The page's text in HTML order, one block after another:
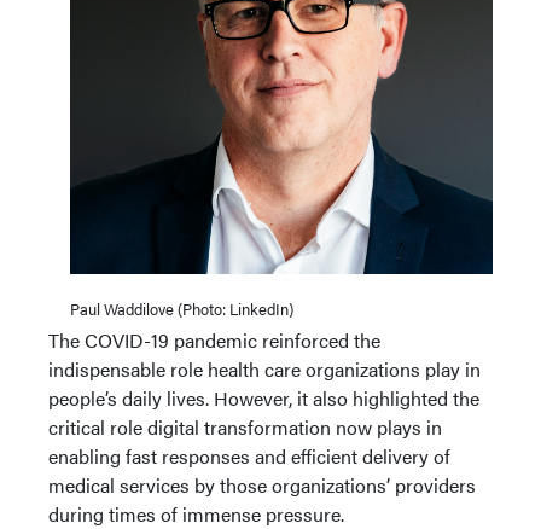
Paul Waddilove (Photo: LinkedIn)
The COVID-19 pandemic reinforced the
indispensable role health care organizations play in
people’s daily lives. However, it also highlighted the
critical role digital transformation now plays in
enabling fast responses and efficient delivery of
medical services by those organizations’ providers
during times of immense pressure.